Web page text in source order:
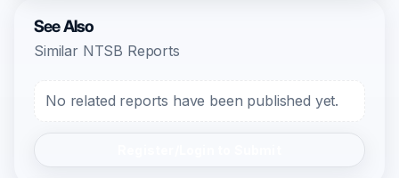
See Also
Similar NTSB Reports
No related reports have been published yet.